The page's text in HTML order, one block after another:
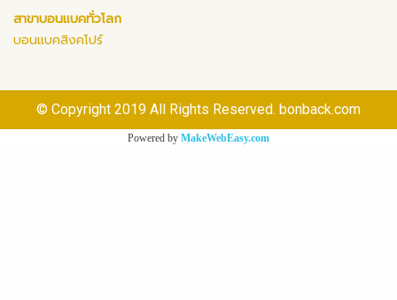
สาขาบอนแบคทั่วโลก
บอนแบคสิงคโปร์
© Copyright 2019 All Rights Reserved. bonback.com
Powered by MakeWebEasy.com